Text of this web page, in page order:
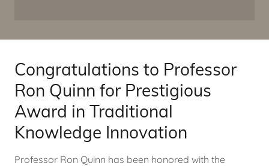
Congratulations to Professor
Ron Quinn for Prestigious
Award in Traditional
Knowledge Innovation
Professor Ron Quinn has been honored with the